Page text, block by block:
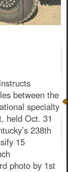
between the
specialty
held Oct. 31
238th
15
photo by 1st